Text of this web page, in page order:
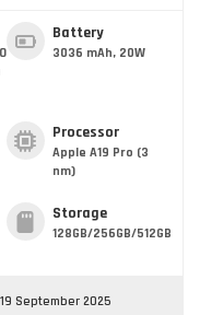
Battery
3036 mAh, 20W
Processor
Apple A19 Pro (3
nm)
Storage
128GB/256GB/512GB
September 2025